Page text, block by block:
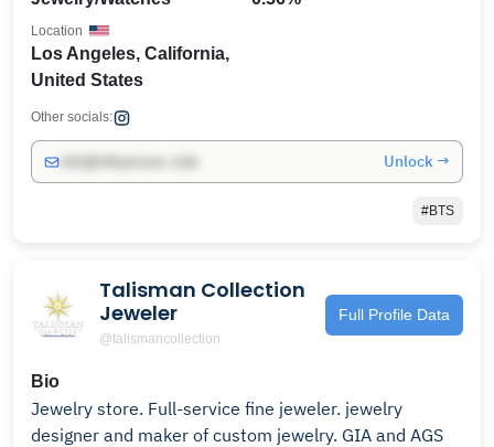
Los Angeles, California,
United States
Location
Other socials:
Unlock →
#BTS
Talisman Collection
Jeweler
@talismancollection
Full Profile Data
Bio
Jewelry store. Full-service fine jeweler. jewelry
designer and maker of custom jewelry. GIA and AGS